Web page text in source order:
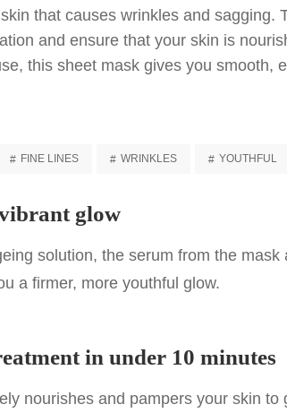
that causes wrinkles and sagging.
and ensure that your skin is
this sheet mask gives you smooth,
FINE LINES WRINKLES YOUTHFUL
glow
solution, the serum from the mask
a firmer, more youthful glow.
in under 10 minutes
nourishes and pampers your skin to